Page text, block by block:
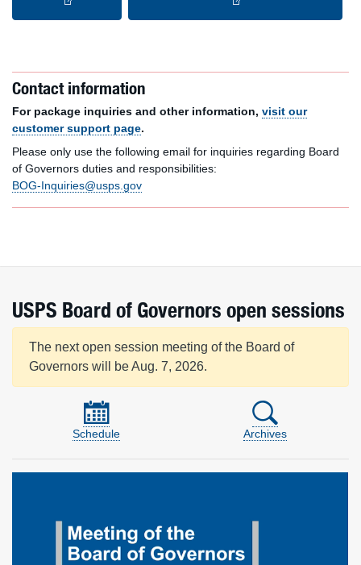
Contact information
For package inquiries and other information, visit our
customer support page.
Please only use the following email for inquiries regarding Board
of Governors duties and responsibilities:
BOG-Inquiries@usps.gov
USPS Board of Governors open sessions
The next open session meeting of the Board of
Governors will be Aug. 7, 2026.
Schedule Archives